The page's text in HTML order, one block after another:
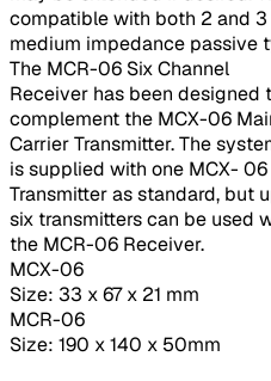
compatible with both 2 and
medium impedance passive
The MCR-06 Six Channel
Receiver has been designed
complement the MCX-06
Carrier Transmitter. The
is supplied with one MCX- 06
Transmitter as standard, but
six transmitters can be used
the MCR-06 Receiver.
MCX-06
Size: 33 x 67 x 21 mm
MCR-06
Size: 190 x 140 x 50mm